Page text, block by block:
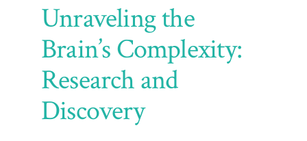
Unraveling the
Brain’s Complexity:
Research and
Discovery